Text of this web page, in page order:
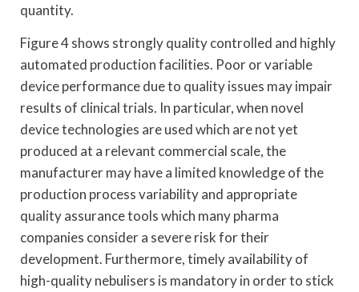
quantity.
Figure 4 shows strongly quality controlled and highly
automated production facilities. Poor or variable
device performance due to quality issues may impair
results of clinical trials. In particular, when novel
device technologies are used which are not yet
produced at a relevant commercial scale, the
manufacturer may have a limited knowledge of the
production process variability and appropriate
quality assurance tools which many pharma
companies consider a severe risk for their
development. Furthermore, timely availability of
high-quality nebulisers is mandatory in order to stick